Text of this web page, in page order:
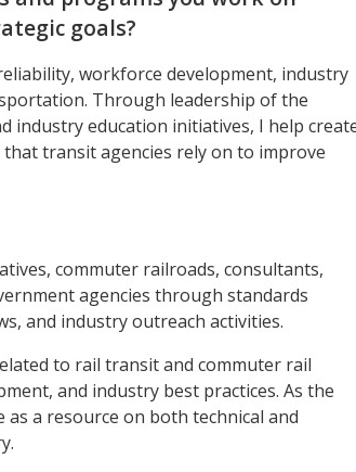
goals?
workforce development, industry
Through leadership of the
industry education initiatives, I help
transit agencies rely on to improve
commuter railroads, consultants,
agencies through standards
and industry outreach activities.
to rail transit and commuter rail
and industry best practices. As the
a resource on both technical and